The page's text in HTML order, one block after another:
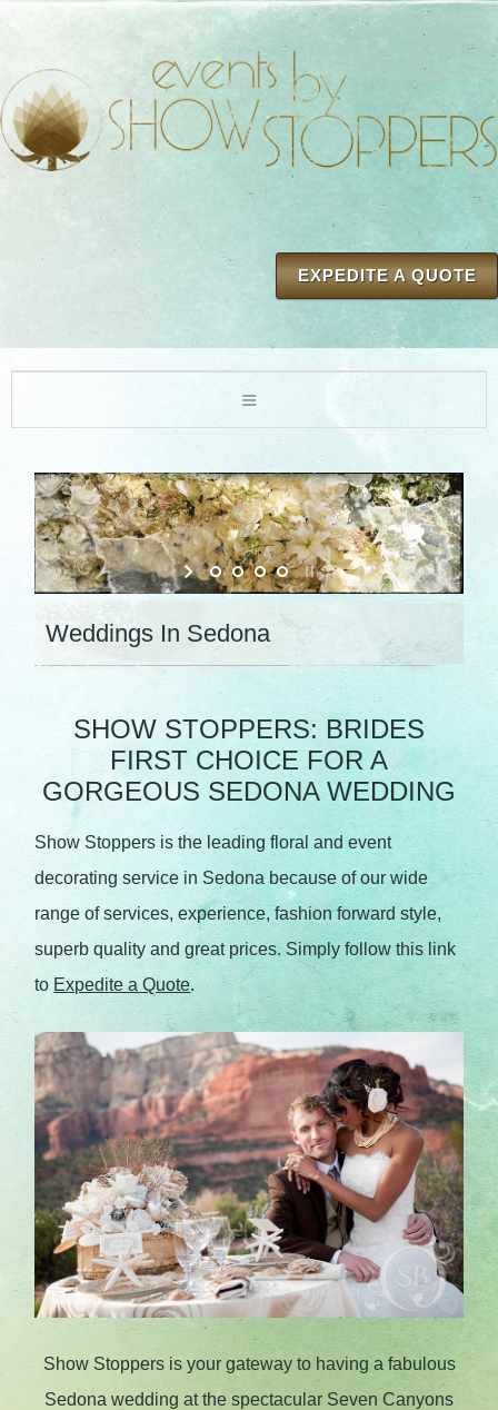
EXPEDITE A QUOTE
Weddings In Sedona
SHOW STOPPERS: BRIDES
FIRST CHOICE FOR A
GORGEOUS SEDONA WEDDING
Show Stoppers is the leading floral and event
decorating service in Sedona because of our wide
range of services, experience, fashion forward style,
superb quality and great prices. Simply follow this link
to Expedite a Quote.
Show Stoppers is your gateway to having a fabulous
Sedona wedding at the spectacular Seven Canyons